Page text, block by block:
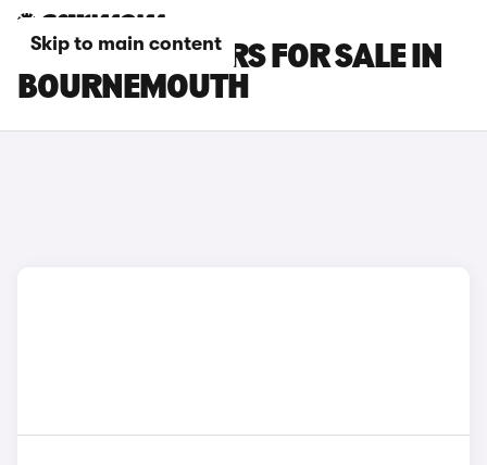
Skip to main content
MG MG4 EV CARS FOR SALE IN
BOURNEMOUTH